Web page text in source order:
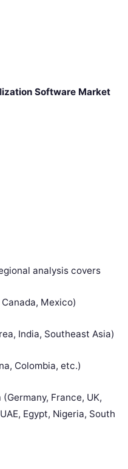
Software Market
analysis covers
Mexico)
India, Southeast Asia)
Colombia, etc.)
France, UK,
Egypt, Nigeria, South